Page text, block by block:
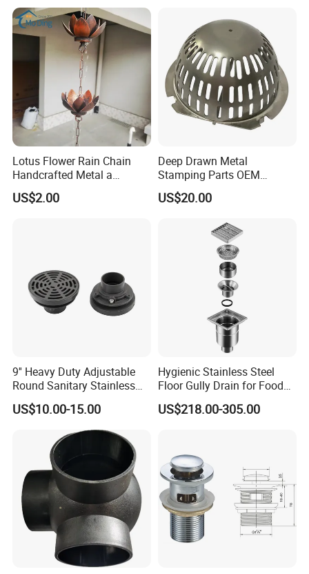
Power Plant
Lotus Flower Rain Chain
Handcrafted Metal a
Beautiful Way to Drain
Rainwater From Your
US$2.00
Deep Drawn Metal
Stamping Parts OEM
Stamped Stainless Steel
Drawing Parts
US$20.00
9'' Heavy Duty Adjustable
Round Sanitary Stainless
Steel Bathroom Linear
Shower Grate Waste Top
Cast Iron Floor Drain
US$10.00-15.00
Hygienic Stainless Steel
Floor Gully Drain for Food
Industry From Kylssep
Certified ISO Factory
US$218.00-305.00